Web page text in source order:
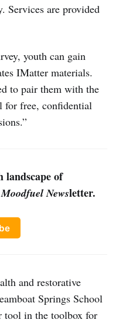
Services are provided
youth can gain
IMatter materials.
to pair them with the
for free, confidential
landscape of
Moodfuel Newsletter.
and restorative
Springs School
tool in the toolbox for